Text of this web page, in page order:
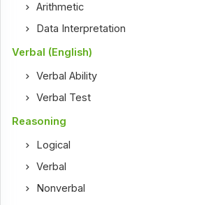
Arithmetic
Data Interpretation
Verbal (English)
Verbal Ability
Verbal Test
Reasoning
Logical
Verbal
Nonverbal